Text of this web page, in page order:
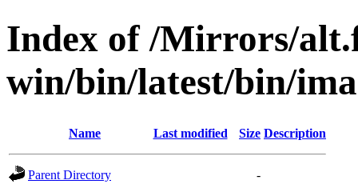
Index of /Mirrors/
win/bin/latest/bin/
Name Last modified Size Description
Parent Directory
-